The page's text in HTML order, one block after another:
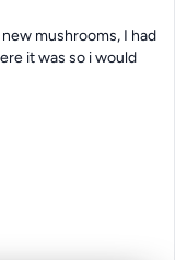
mushrooms, I had
it was so i would